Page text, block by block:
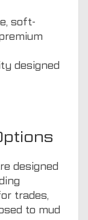
soft-
designed
designed
trades,
to mud